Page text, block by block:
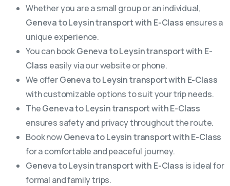
Whether you are a small group or an individual,
Geneva to Leysin transport with E-Class ensures a
unique experience.
You can bookGeneva to Leysin transport with E-
Class easily via our website or phone.
We offerGeneva to Leysin transport with E-Class
with customizable options to suit your trip needs.
TheGeneva to Leysin transport with E-Class
ensures safety and privacy throughout the route.
Book nowGeneva to Leysin transport with E-Class
for a comfortable and peaceful journey.
Geneva to Leysin transport with E-Class is ideal for
formal and family trips.